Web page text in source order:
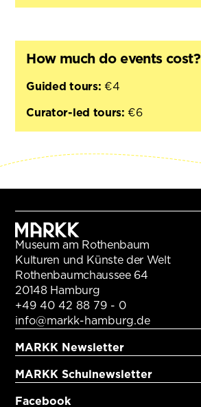
How much do events cost?
Guided tours: €4
Curator-led tours: €6
Museum am Rothenbaum
Kulturen und Künste der Welt
Rothenbaumchaussee 64
20148 Hamburg
+49 40 42 88 79 - 0
info@markk-hamburg.de
MARKK Newsletter
MARKK Schulnewsletter
Facebook